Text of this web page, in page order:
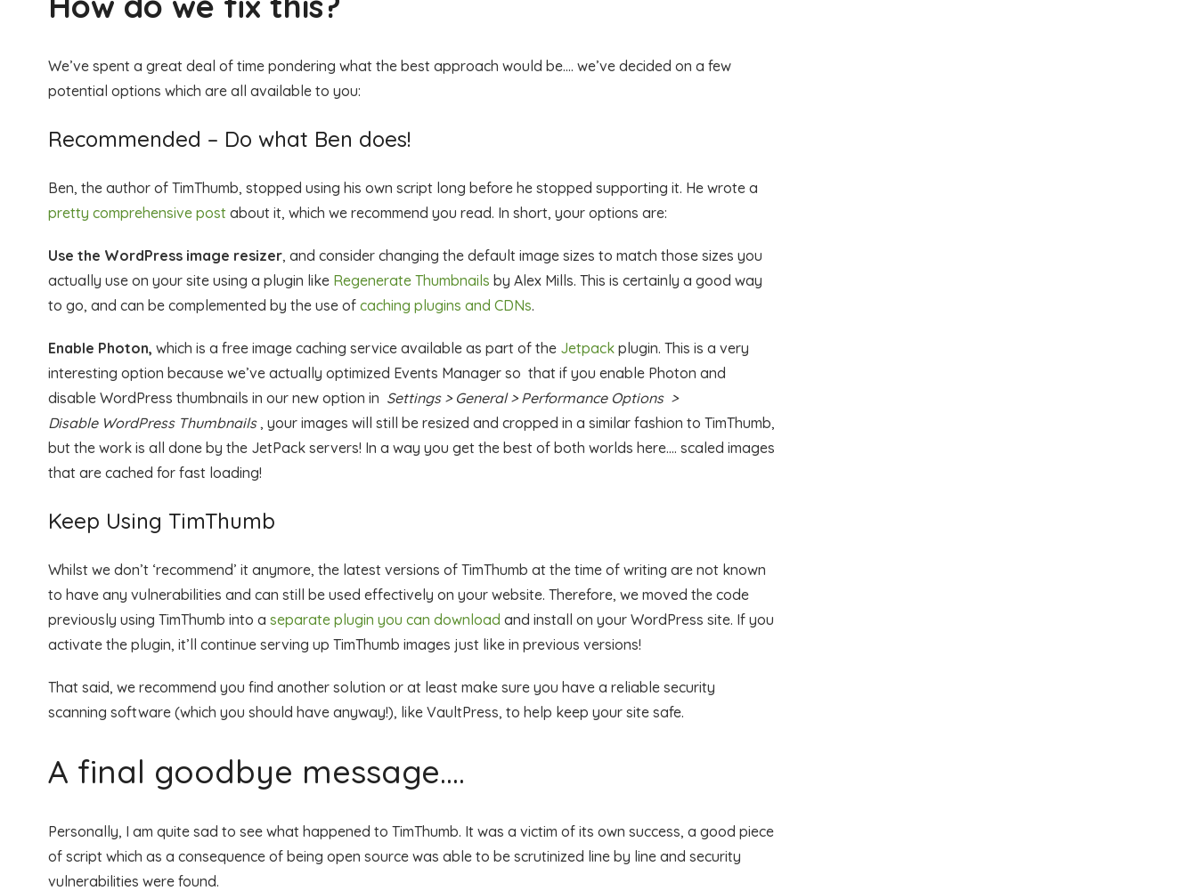
We’ve spent a great deal of time pondering what the best approach would be…. we’ve decided on a few
potential options which are all available to you:
Recommended – Do what Ben does!
Ben, the author of TimThumb, stopped using his own script long before he stopped supporting it. He wrote a
pretty comprehensive post about it, which we recommend you read. In short, your options are:
Use the WordPress image resizer, and consider changing the default image sizes to match those sizes you
actually use on your site using a plugin like Regenerate Thumbnails by Alex Mills. This is certainly a good way
to go, and can be complemented by the use of caching plugins and CDNs.
Enable Photon, which is a free image caching service available as part of the Jetpack plugin. This is a very
interesting option because we’ve actually optimized Events Manager so that if you enable Photon and
disable WordPress thumbnails in our new option in Settings > General > Performance Options >
Disable WordPress Thumbnails, your images will still be resized and cropped in a similar fashion to TimThumb,
but the work is all done by the JetPack servers! In a way you get the best of both worlds here…. scaled images
that are cached for fast loading!
Keep Using TimThumb
Whilst we don’t ‘recommend’ it anymore, the latest versions of TimThumb at the time of writing are not known
to have any vulnerabilities and can still be used effectively on your website. Therefore, we moved the code
previously using TimThumb into a separate plugin you can download and install on your WordPress site. If you
activate the plugin, it’ll continue serving up TimThumb images just like in previous versions!
That said, we recommend you find another solution or at least make sure you have a reliable security
scanning software (which you should have anyway!), like VaultPress, to help keep your site safe.
A final goodbye message….
Personally, I am quite sad to see what happened to TimThumb. It was a victim of its own success, a good piece
of script which as a consequence of being open source was able to be scrutinized line by line and security
vulnerabilities were found.